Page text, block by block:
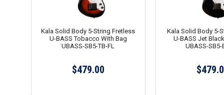
Kala Solid Body 5-String Fretless
U-BASS Tobacco With Bag
UBASS-SB5-TB-FL
$479.00
Kala Solid Body 5-
U-BASS Jet
UBASS-SB5-